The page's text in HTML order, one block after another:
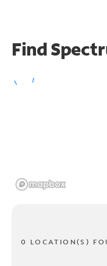
Find
0 LOCATION(S)